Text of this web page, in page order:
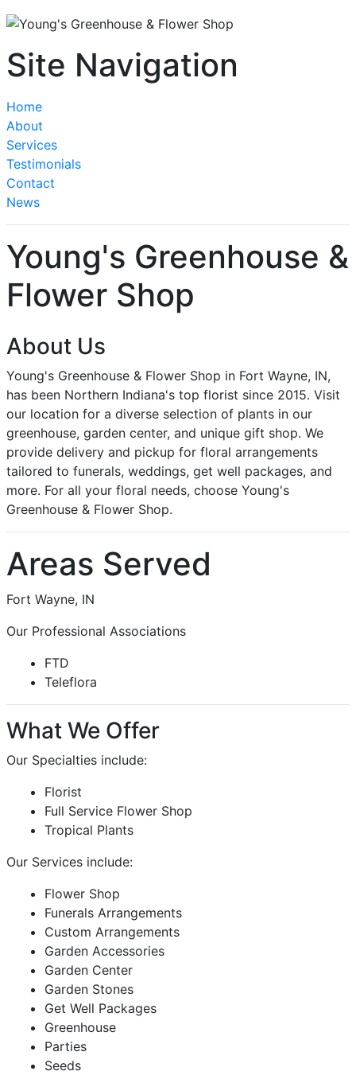
Site Navigation
Home
About
Services
Testimonials
Contact
News
Young's Greenhouse &
Flower Shop
About Us
Young's Greenhouse & Flower Shop in Fort Wayne, IN,
has been Northern Indiana's top florist since 2015. Visit
our location for a diverse selection of plants in our
greenhouse, garden center, and unique gift shop. We
provide delivery and pickup for floral arrangements
tailored to funerals, weddings, get well packages, and
more. For all your floral needs, choose Young's
Greenhouse & Flower Shop.
Areas Served
Fort Wayne, IN
Our Professional Associations
FTD
Teleflora
What We Offer
Our Specialties include:
Florist
Full Service Flower Shop
Tropical Plants
Our Services include:
Flower Shop
Funerals Arrangements
Custom Arrangements
Garden Accessories
Garden Center
Garden Stones
Get Well Packages
Greenhouse
Parties
Seeds